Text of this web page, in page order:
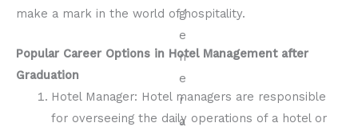
make a mark in the world of hospitality.
Popular Career Options in Hotel Management after
Graduation
Hotel Manager: Hotel managers are responsible
for overseeing the daily operations of a hotel or